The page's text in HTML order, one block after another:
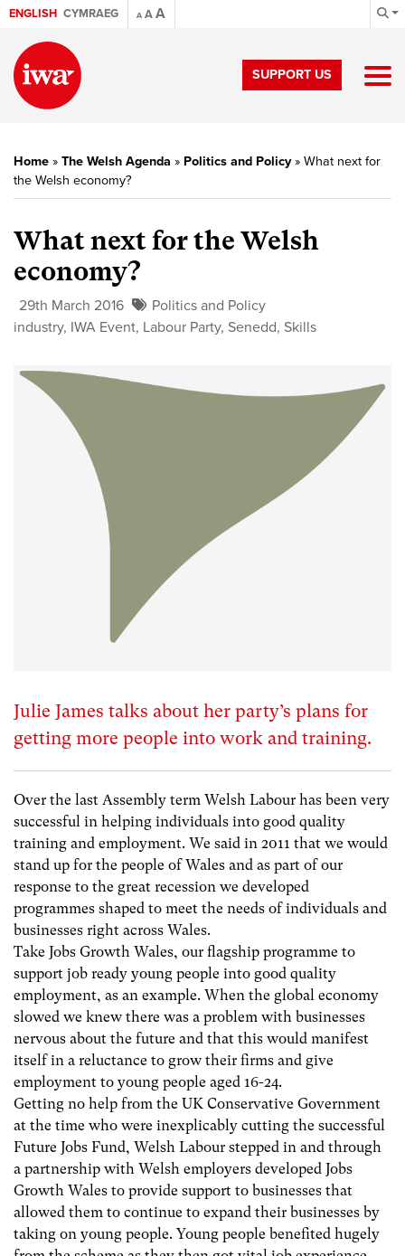
ENGLISH CYMRAEG A AA
SUPPORT US
Home » The Welsh Agenda » Politics and Policy» What next for
the Welsh economy?
What next for the Welsh
economy?
29th March 2016
Politics and Policy
industry, IWA Event, Labour Party, Senedd, Skills
Julie James talks about her party’s plans for
getting more people into work and training.
Over the last Assembly term Welsh Labour has been very
successful in helping individuals into good quality
training and employment. We said in 2011 that we would
stand up for the people of Wales and as part of our
response to the great recession we developed
programmes shaped to meet the needs of individuals and
businesses right across Wales.
Take Jobs Growth Wales, our flagship programme to
support job ready young people into good quality
employment, as an example. When the global economy
slowed we knew there was a problem with businesses
nervous about the future and that this would manifest
itself in a reluctance to grow their firms and give
employment to young people aged 16-24.
Getting no help from the UK Conservative Government
at the time who were inexplicably cutting the successful
Future Jobs Fund, Welsh Labour stepped in and through
a partnership with Welsh employers developed Jobs
Growth Wales to provide support to businesses that
allowed them to continue to expand their businesses by
taking on young people. Young people benefited hugely